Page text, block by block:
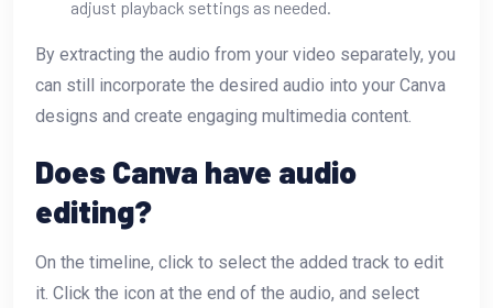
adjust playback settings as needed.
By extracting the audio from your video separately, you
can still incorporate the desired audio into your Canva
designs and create engaging multimedia content.
Does Canva have audio
editing?
On the timeline, click to select the added track to edit
it. Click the icon at the end of the audio, and select